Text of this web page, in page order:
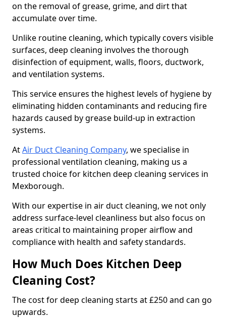
on the removal of grease, grime, and dirt that
accumulate over time.
Unlike routine cleaning, which typically covers visible
surfaces, deep cleaning involves the thorough
disinfection of equipment, walls, floors, ductwork,
and ventilation systems.
This service ensures the highest levels of hygiene by
eliminating hidden contaminants and reducing fire
hazards caused by grease build-up in extraction
systems.
AtAir Duct Cleaning Company, we specialise in
professional ventilation cleaning, making us a
trusted choice for kitchen deep cleaning services in
Mexborough.
With our expertise in air duct cleaning, we not only
address surface-level cleanliness but also focus on
areas critical to maintaining proper airflow and
compliance with health and safety standards.
How Much Does Kitchen Deep
Cleaning Cost?
The cost for deep cleaning starts at £250 and can go
upwards.